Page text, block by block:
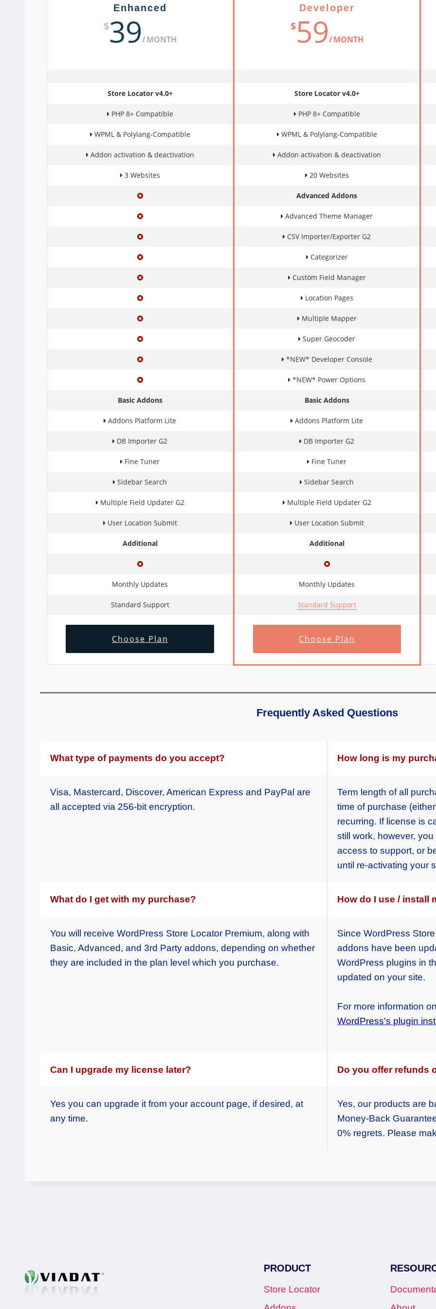
Enhanced
$39 MONTH
Store Locator v4.0+
PHP 8+ Compatible
WPML & Polylang-Compatible
Addon activation & deactivation
3 Websites
Basic Addons
Addons Platform Lite
DB Importer G2
Fine Tuner
Sidebar Search
Multiple Field Updater G2
User Location Submit
Additional
Monthly Updates
Standard Support
Choose Plan
Developer
$59 MONTH
Store Locator v4.0+
PHP 8+ Compatible
WPML & Polylang-Compatible
Addon activation & deactivation
20 Websites
Advanced Addons
Advanced Theme Manager
CSV Importer/Exporter G2
Categorizer
Custom Field Manager
Location Pages
Multiple Mapper
Super Geocoder
*NEW* Developer Console
*NEW* Power Options
Basic Addons
Addons Platform Lite
DB Importer G2
Fine Tuner
Sidebar Search
Multiple Field Updater G2
User Location Submit
Additional
Monthly Updates
Standard Support
Choose Plan
Frequently Asked Questions
What type of payments do you accept? How long is my
Visa, Mastercard, Discover, American Express and PayPal are
all accepted via 256-bit encryption.
Term length of all
time of purchase
recurring. If license is
still work, however,
access to support, or
until re-activating your
What do I get with my purchase? How do I use / install
You will receive WordPress Store Locator Premium, along with
Basic, Advanced, and 3rd Party addons, depending on whether
they are included in the plan level which you purchase.
Since WordPress
addons have been
WordPress plugins in
updated on your site.
For more information
WordPress's plugin
Can I upgrade my license later? Do you offer refunds
Yes you can upgrade it from your account page, if desired, at
any time.
Yes, our products are
Money-Back
0% regrets. Please
PRODUCT
Store Locator